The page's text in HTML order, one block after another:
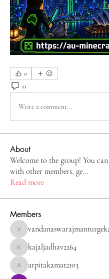
0
0
Write a comment...
About
Welcome to the group! You
with other members, ge...
Read more
Members
vandanaswarajmanturgekar
kajaljadhav2264
kajaljadhav2264
arpitakamat2103
arpitakamat2103